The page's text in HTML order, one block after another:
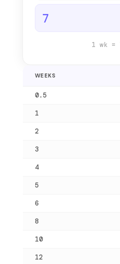
7
1 wk =
WEEKS
0.5
1
2
3
4
5
6
8
10
12